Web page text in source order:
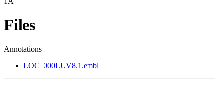
Files
Annotations
LOC_000LUV8.1.embl